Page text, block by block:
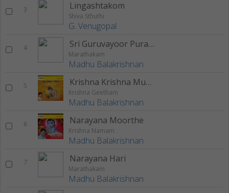
3 Lingashtakom
Shiva Sthuthi
G. Venugopal
4 Sri Guruvayoor Puram
Marathakam
Madhu Balakrishnan
5 Krishna Krishna Mukunda
Krishna Geetham
Madhu Balakrishnan
6 Narayana Moorthe
Krishna Namam
Madhu Balakrishnan
7 Narayana Hari
Marathakam
Madhu Balakrishnan